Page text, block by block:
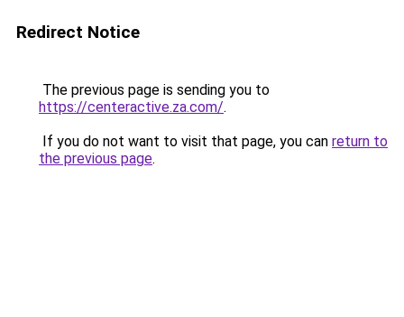
Redirect Notice
The previous page is sending you to
https://centeractive.za.com/.
If you do not want to visit that page, you can return to
the previous page.